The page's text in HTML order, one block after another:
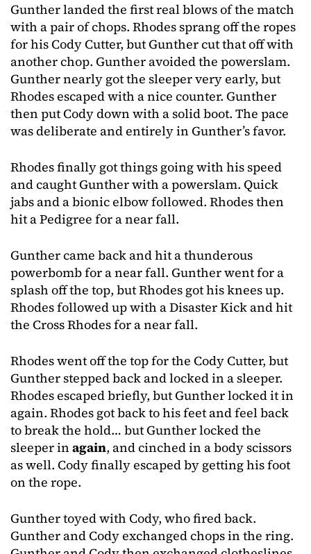
Gunther landed the first real blows of the match
with a pair of chops. Rhodes sprang off the ropes
for his Cody Cutter, but Gunther cut that off with
another chop. Gunther avoided the powerslam.
Gunther nearly got the sleeper very early, but
Rhodes escaped with a nice counter. Gunther
then put Cody down with a solid boot. The pace
was deliberate and entirely in Gunther’s favor.
Rhodes finally got things going with his speed
and caught Gunther with a powerslam. Quick
jabs and a bionic elbow followed. Rhodes then
hit a Pedigree for a near fall.
Gunther came back and hit a thunderous
powerbomb for a near fall. Gunther went for a
splash off the top, but Rhodes got his knees up.
Rhodes followed up with a Disaster Kick and hit
the Cross Rhodes for a near fall.
Rhodes went off the top for the Cody Cutter, but
Gunther stepped back and locked in a sleeper.
Rhodes escaped briefly, but Gunther locked it in
again. Rhodes got back to his feet and feel back
to break the hold… but Gunther locked the
sleeper in again, and cinched in a body scissors
as well. Cody finally escaped by getting his foot
on the rope.
Gunther toyed with Cody, who fired back.
Gunther and Cody exchanged chops in the ring.